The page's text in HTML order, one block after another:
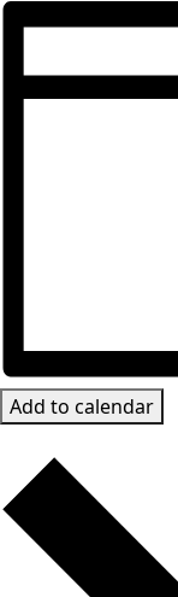
Add to calendar